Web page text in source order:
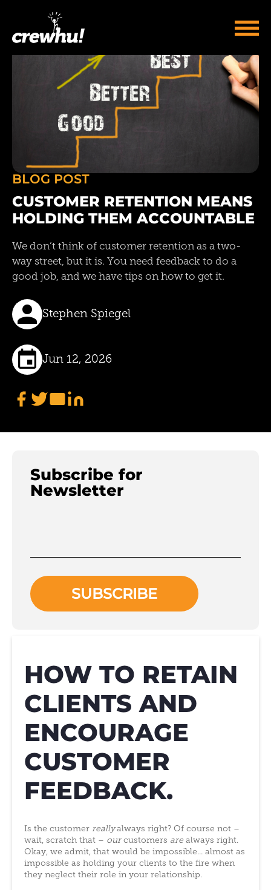
BLOG POST
CUSTOMER RETENTION MEANS
HOLDING THEM ACCOUNTABLE
We don’t think of customer retention as a two-
way street, but it is. You need feedback to do a
good job, and we have tips on how to get it.
Stephen Spiegel
Jun 12, 2026
Subscribe for
Newsletter
HOW TO RETAIN
CLIENTS AND
ENCOURAGE
CUSTOMER
FEEDBACK.
Is the customer reallyalways right? Of course not –
wait, scratch that – ourcustomers are always right.
Okay, we admit, that would be impossible... almost as
impossible as holding your clients to the fire when
they neglect their role in your relationship.